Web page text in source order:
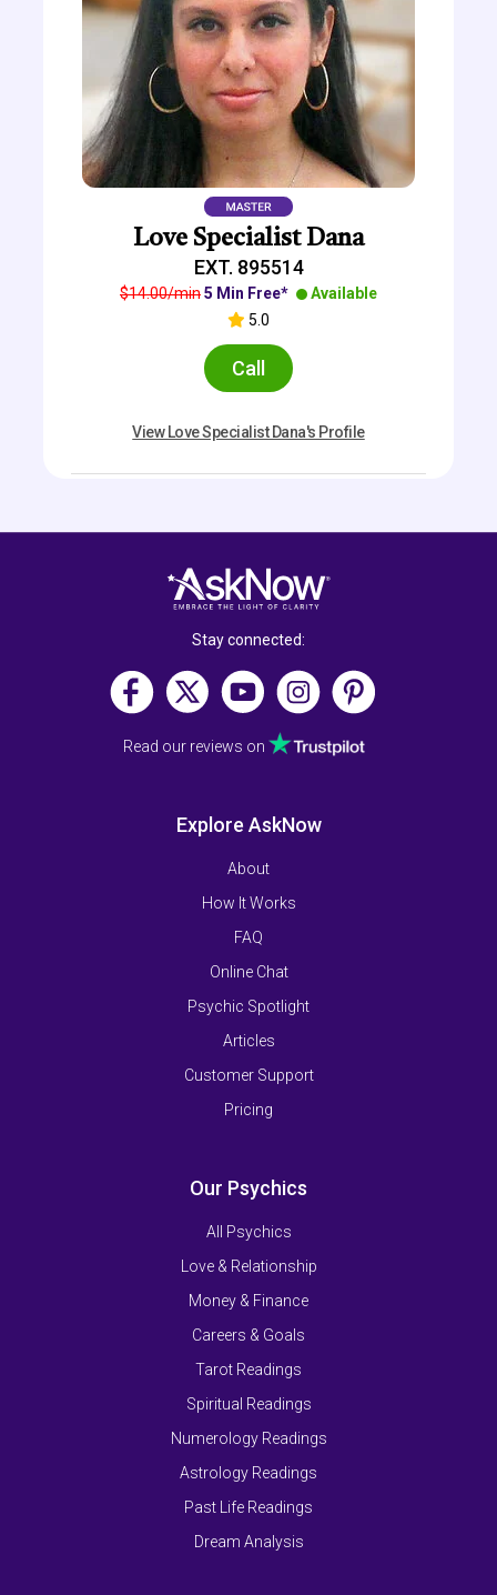
Love Specialist Dana
EXT. 895514
$14.00/min5 Min Free*
Available
5.0
Call
View Love Specialist Dana's Profile
Stay connected:
Read our reviews on
Explore AskNow
About
How It Works
FAQ
Online Chat
Psychic Spotlight
Articles
Customer Support
Pricing
Our Psychics
All Psychics
Love & Relationship
Money & Finance
Careers & Goals
Tarot Readings
Spiritual Readings
Numerology Readings
Astrology Readings
Past Life Readings
Dream Analysis